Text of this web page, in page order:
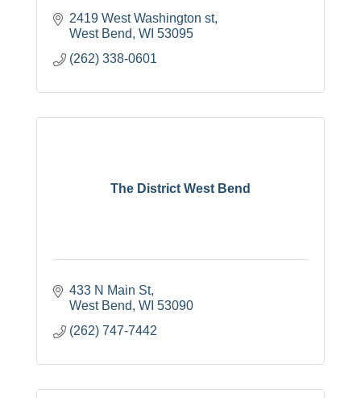
2419 West Washington st
West Bend WI 53095
(262) 338-0601
The District West Bend
433 N Main St
West Bend WI 53090
(262) 747-7442